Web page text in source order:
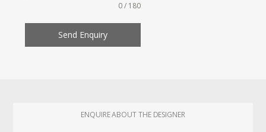
0 / 180
Send Enquiry
ENQUIRE ABOUT THE DESIGNER